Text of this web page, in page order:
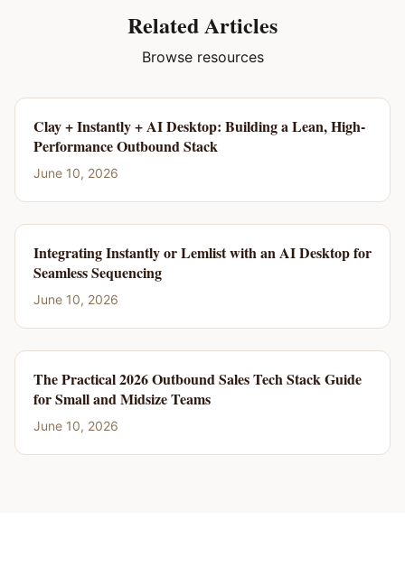
Related Articles
Browse resources
Clay + Instantly + AI Desktop: Building a Lean, High-
Performance Outbound Stack
June 10, 2026
Integrating Instantly or Lemlist with an AI Desktop for
Seamless Sequencing
June 10, 2026
The Practical 2026 Outbound Sales Tech Stack Guide
for Small and Midsize Teams
June 10, 2026